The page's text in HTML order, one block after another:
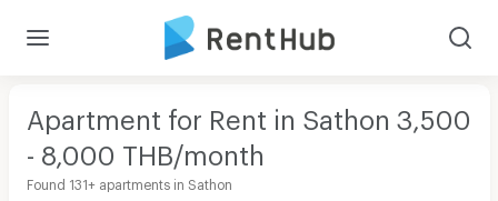
Apartment for Rent in Sathon 3,500
- 8,000 THB/month
Found 131+ apartments in Sathon